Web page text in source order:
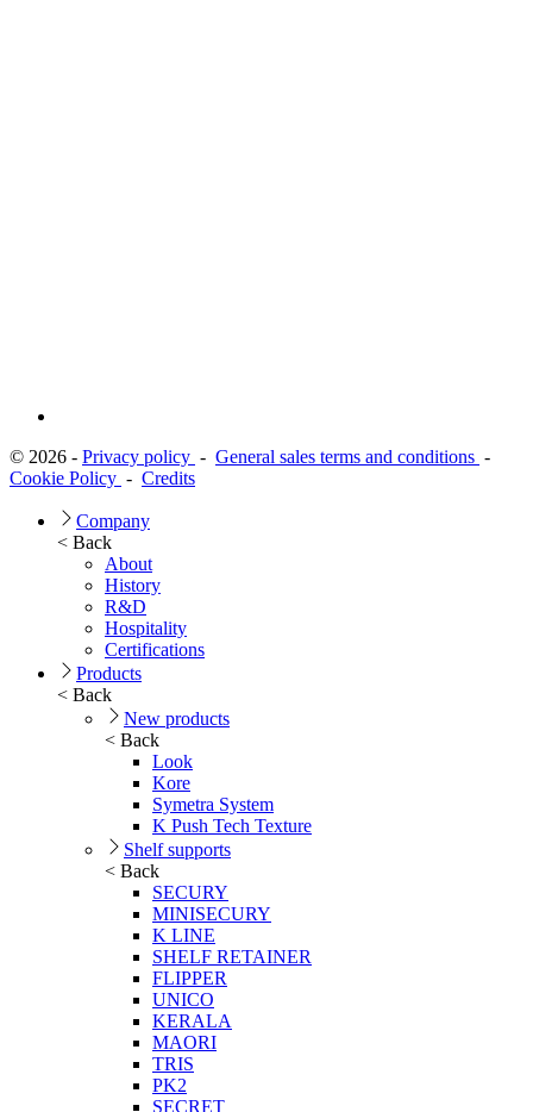
© 2026 - Privacy policy - General sales terms and conditions -
Cookie Policy - Credits
Company
< Back
About
History
R&D
Hospitality
Certifications
Products
< Back
New products
< Back
Look
Kore
Symetra System
K Push Tech Texture
Shelf supports
< Back
SECURY
MINISECURY
K LINE
SHELF RETAINER
FLIPPER
UNICO
KERALA
MAORI
TRIS
PK2
SECRET